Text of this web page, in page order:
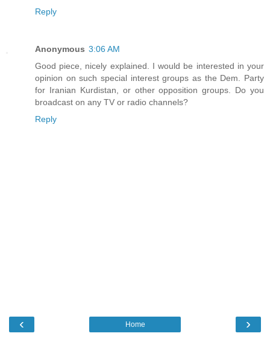
Reply
Anonymous 3:06 AM
Good piece, nicely explained. I would be interested in your
opinion on such special interest groups as the Dem. Party
for Iranian Kurdistan, or other opposition groups. Do you
broadcast on any TV or radio channels?
Reply
‹ ›
Home